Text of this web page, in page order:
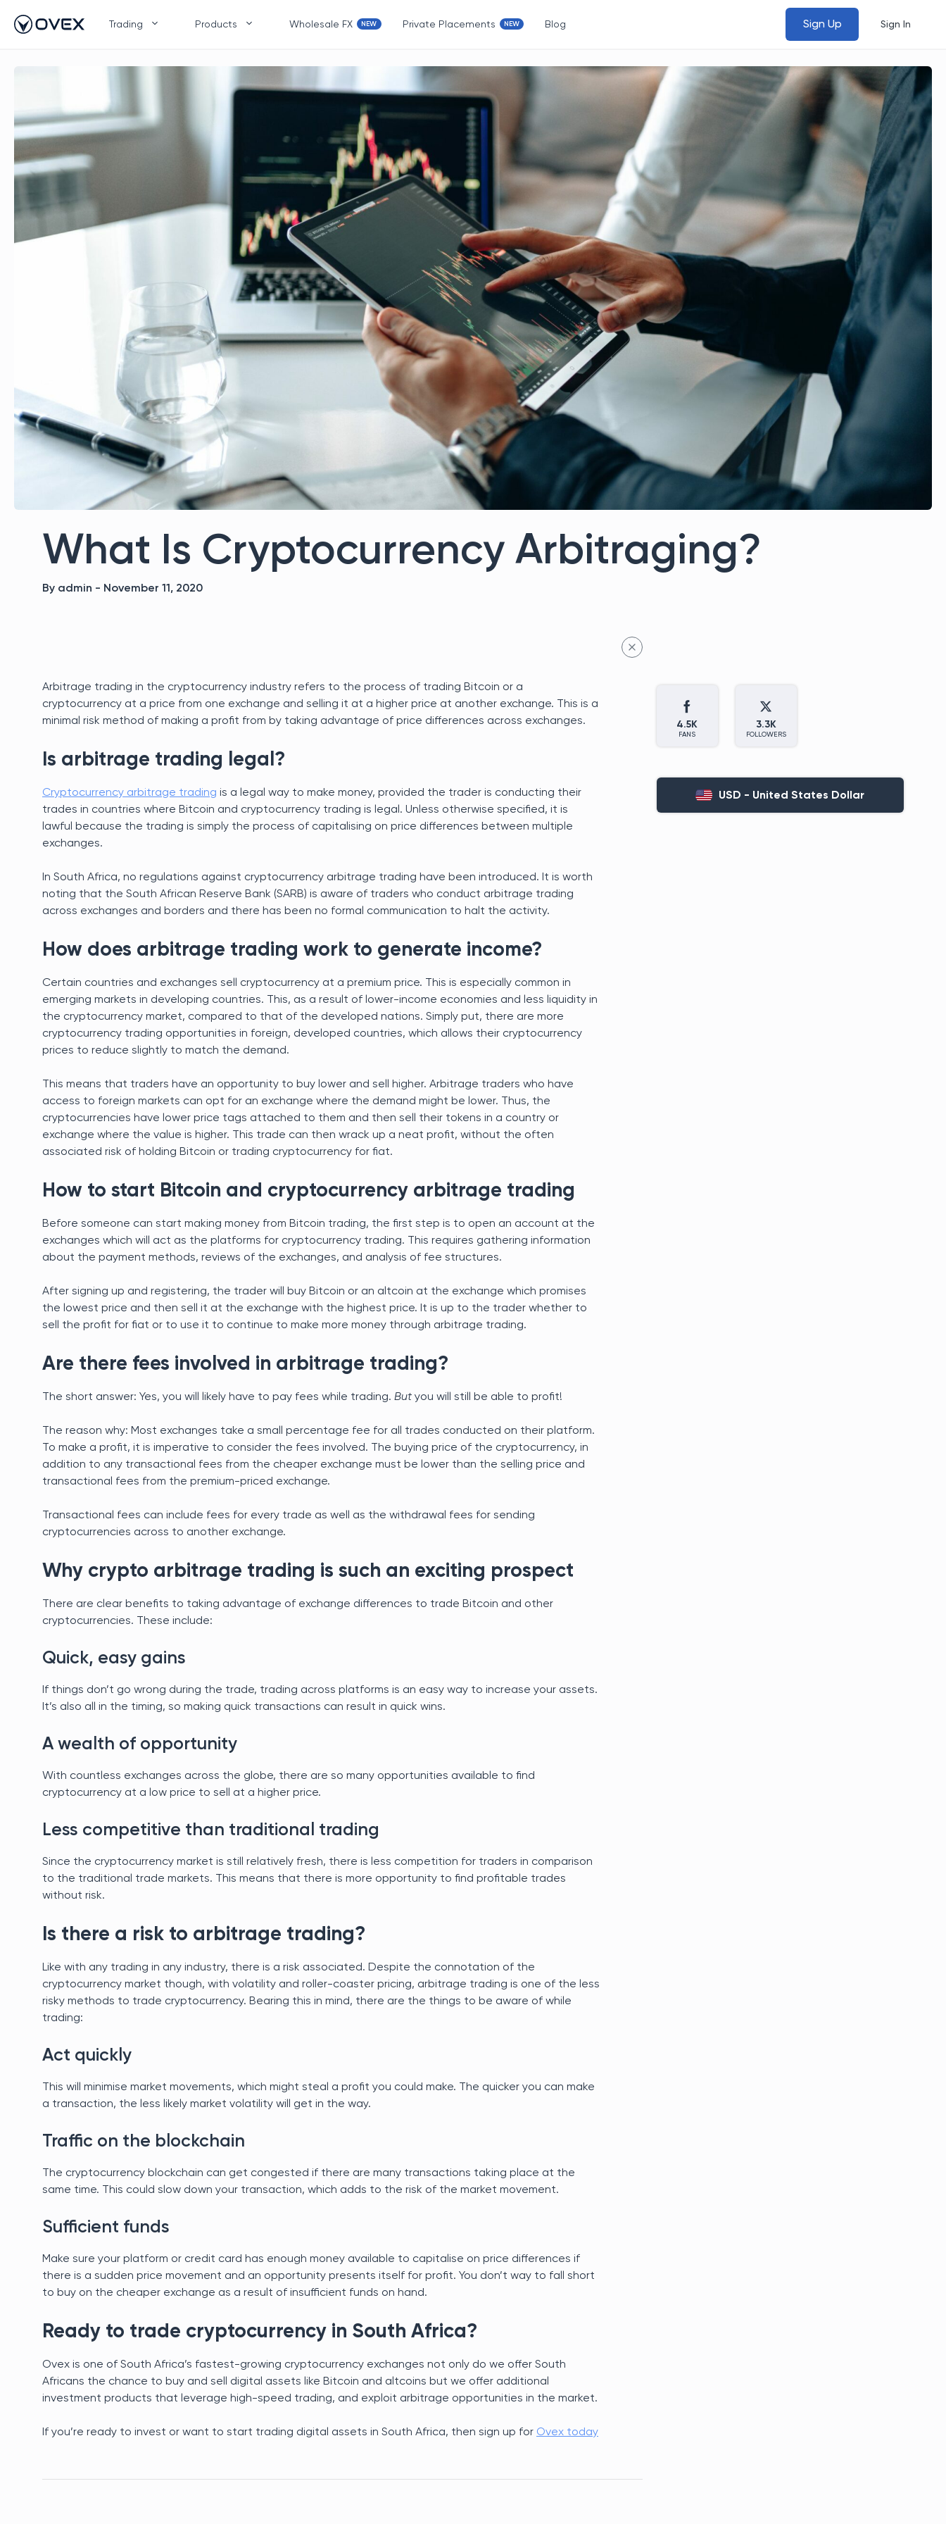
Trading Products Wholesale FX Private Placements Blog Sign Up Sign In
What Is Cryptocurrency Arbitraging?
By admin - November 11, 2020
Arbitrage trading in the cryptocurrency industry refers to the process of trading Bitcoin or a
cryptocurrency at a price from one exchange and selling it at a higher price at another exchange. This is a
minimal risk method of making a profit from by taking advantage of price differences across exchanges.
Is arbitrage trading legal?
Cryptocurrency arbitrage trading is a legal way to make money, provided the trader is conducting their
trades in countries where Bitcoin and cryptocurrency trading is legal. Unless otherwise specified, it is
lawful because the trading is simply the process of capitalising on price differences between multiple
exchanges.
In South Africa, no regulations against cryptocurrency arbitrage trading have been introduced. It is worth
noting that the South African Reserve Bank (SARB) is aware of traders who conduct arbitrage trading
across exchanges and borders and there has been no formal communication to halt the activity.
How does arbitrage trading work to generate income?
Certain countries and exchanges sell cryptocurrency at a premium price. This is especially common in
emerging markets in developing countries. This, as a result of lower-income economies and less liquidity in
the cryptocurrency market, compared to that of the developed nations. Simply put, there are more
cryptocurrency trading opportunities in foreign, developed countries, which allows their cryptocurrency
prices to reduce slightly to match the demand.
This means that traders have an opportunity to buy lower and sell higher. Arbitrage traders who have
access to foreign markets can opt for an exchange where the demand might be lower. Thus, the
cryptocurrencies have lower price tags attached to them and then sell their tokens in a country or
exchange where the value is higher. This trade can then wrack up a neat profit, without the often
associated risk of holding Bitcoin or trading cryptocurrency for fiat.
How to start Bitcoin and cryptocurrency arbitrage trading
Before someone can start making money from Bitcoin trading, the first step is to open an account at the
exchanges which will act as the platforms for cryptocurrency trading. This requires gathering information
about the payment methods, reviews of the exchanges, and analysis of fee structures.
After signing up and registering, the trader will buy Bitcoin or an altcoin at the exchange which promises
the lowest price and then sell it at the exchange with the highest price. It is up to the trader whether to
sell the profit for fiat or to use it to continue to make more money through arbitrage trading.
Are there fees involved in arbitrage trading?
The short answer: Yes, you will likely have to pay fees while trading. But you will still be able to profit!
The reason why: Most exchanges take a small percentage fee for all trades conducted on their platform.
To make a profit, it is imperative to consider the fees involved. The buying price of the cryptocurrency, in
addition to any transactional fees from the cheaper exchange must be lower than the selling price and
transactional fees from the premium-priced exchange.
Transactional fees can include fees for every trade as well as the withdrawal fees for sending
cryptocurrencies across to another exchange.
Why crypto arbitrage trading is such an exciting prospect
There are clear benefits to taking advantage of exchange differences to trade Bitcoin and other
cryptocurrencies. These include:
Quick, easy gains
If things don’t go wrong during the trade, trading across platforms is an easy way to increase your assets.
It’s also all in the timing, so making quick transactions can result in quick wins.
A wealth of opportunity
With countless exchanges across the globe, there are so many opportunities available to find
cryptocurrency at a low price to sell at a higher price.
Less competitive than traditional trading
Since the cryptocurrency market is still relatively fresh, there is less competition for traders in comparison
to the traditional trade markets. This means that there is more opportunity to find profitable trades
without risk.
Is there a risk to arbitrage trading?
Like with any trading in any industry, there is a risk associated. Despite the connotation of the
cryptocurrency market though, with volatility and roller-coaster pricing, arbitrage trading is one of the less
risky methods to trade cryptocurrency. Bearing this in mind, there are the things to be aware of while
trading:
Act quickly
This will minimise market movements, which might steal a profit you could make. The quicker you can make
a transaction, the less likely market volatility will get in the way.
Traffic on the blockchain
The cryptocurrency blockchain can get congested if there are many transactions taking place at the
same time. This could slow down your transaction, which adds to the risk of the market movement.
Sufficient funds
Make sure your platform or credit card has enough money available to capitalise on price differences if
there is a sudden price movement and an opportunity presents itself for profit. You don’t way to fall short
to buy on the cheaper exchange as a result of insufficient funds on hand.
Ready to trade cryptocurrency in South Africa?
Ovex is one of South Africa’s fastest-growing cryptocurrency exchanges not only do we offer South
Africans the chance to buy and sell digital assets like Bitcoin and altcoins but we offer additional
investment products that leverage high-speed trading, and exploit arbitrage opportunities in the market.
If you’re ready to invest or want to start trading digital assets in South Africa, then sign up for Ovex today
4.5K
FANS
3.3K
FOLLOWERS
USD - United States Dollar